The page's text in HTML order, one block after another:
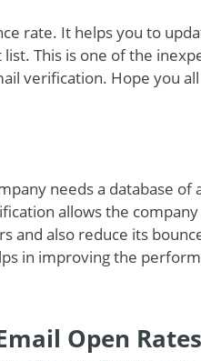
rate. It helps you to
This is one of the
verification. Hope you
needs a database of
allows the
and also reduce its
in improving the
Open